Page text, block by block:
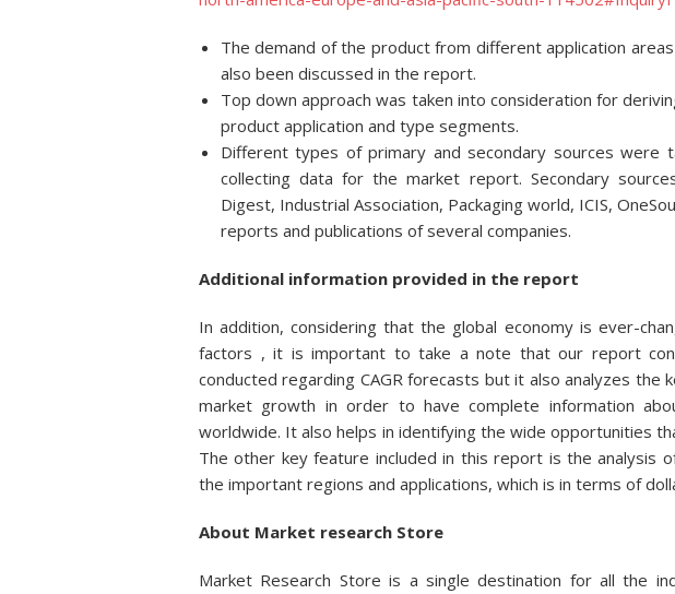
The demand of the product from different application
also been discussed in the report.
Top down approach was taken into consideration for
product application and type segments.
Different types of primary and secondary sources were
collecting data for the market report. Secondary
Digest, Industrial Association, Packaging world, ICIS,
reports and publications of several companies.
Additional information provided in the report
In addition, considering that the global economy is ever-
factors , it is important to take a note that our report
conducted regarding CAGR forecasts but it also analyzes the
market growth in order to have complete information
worldwide. It also helps in identifying the wide opportunities
The other key feature included in this report is the analysis
the important regions and applications, which is in terms of
About Market research Store
Market Research Store is a single destination for all the